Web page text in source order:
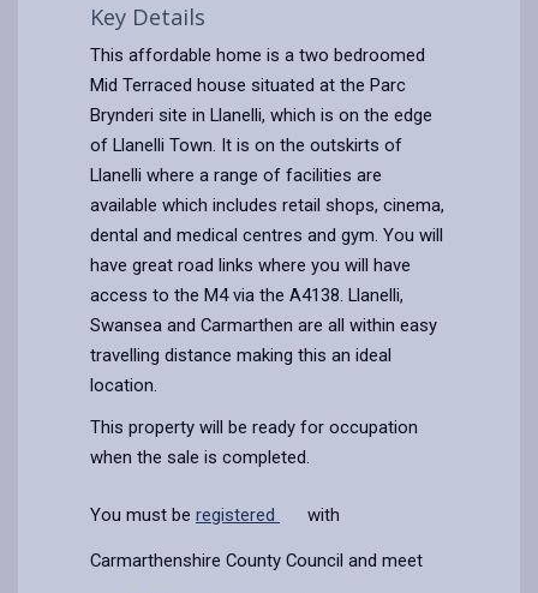
Key Details
This affordable home is a two bedroomed
Mid Terraced house situated at the Parc
Brynderi site in Llanelli, which is on the edge
of Llanelli Town. It is on the outskirts of
Llanelli where a range of facilities are
available which includes retail shops, cinema,
dental and medical centres and gym. You will
have great road links where you will have
access to the M4 via the A4138. Llanelli,
Swansea and Carmarthen are all within easy
travelling distance making this an ideal
location.
This property will be ready for occupation
when the sale is completed.
You must be registered with
Carmarthenshire County Council and meet